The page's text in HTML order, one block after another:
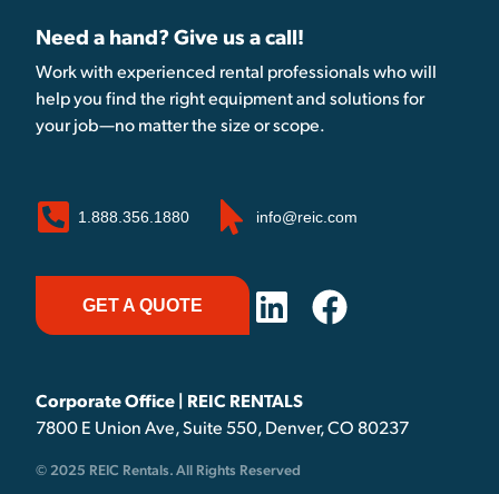
Need a hand? Give us a call!
Work with experienced rental professionals who will
help you find the right equipment and solutions for
your job—no matter the size or scope.
1.888.356.1880 info@reic.com
GET A QUOTE
Corporate Office | REIC RENTALS
7800 E Union Ave, Suite 550, Denver, CO 80237
© 2025 REIC Rentals. All Rights Reserved